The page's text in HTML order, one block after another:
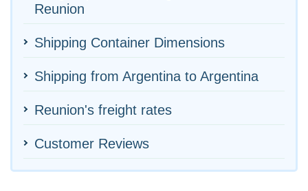
Reunion
Shipping Container Dimensions
Shipping from Argentina to Argentina
Reunion's freight rates
Customer Reviews